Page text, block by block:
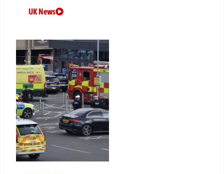
UK News